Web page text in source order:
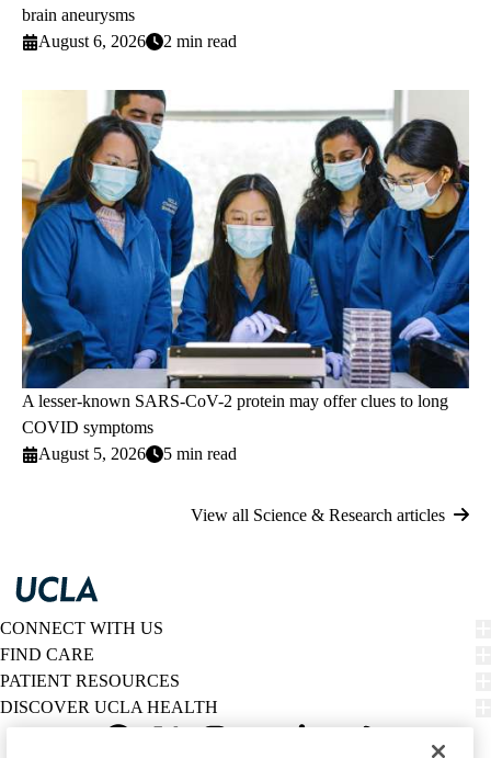
brain aneurysms
August 6, 2026
2 min read
A lesser-known SARS-CoV-2 protein may offer clues to long
COVID symptoms
August 5, 2026
5 min read
View all Science & Research articles
CONNECT WITH US
FIND CARE
PATIENT RESOURCES
DISCOVER UCLA HEALTH